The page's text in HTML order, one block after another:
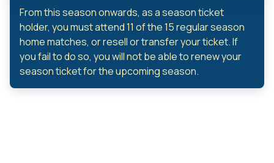
From this season onwards, as a season ticket
holder, you must attend 11 of the 15 regular season
home matches, or resell or transfer your ticket. If
you fail to do so, you will not be able to renew your
season ticket for the upcoming season.